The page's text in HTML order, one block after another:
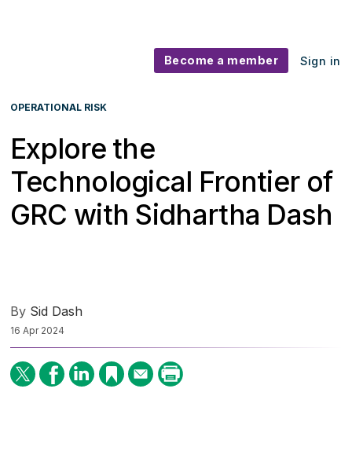
Become a member Sign in
OPERATIONAL RISK
Explore the
Technological Frontier of
GRC with Sidhartha Dash
By Sid Dash
16 Apr 2024